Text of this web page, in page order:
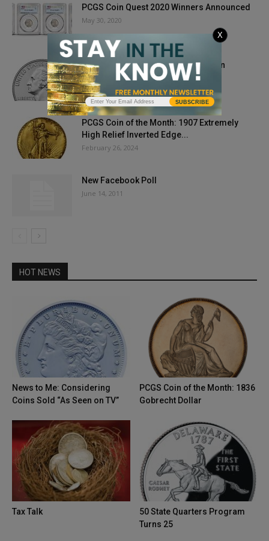
PCGS Coin Quest 2020 Winners Announced
May 30, 2020
Cashing in My Coins During The Coin
Shortage of 2020
August 21, 2020
PCGS Coin of the Month: 1907 Extremely
High Relief Inverted Edge...
February 26, 2024
New Facebook Poll
June 14, 2011
HOT NEWS
News to Me: Considering
Coins Sold “As Seen on TV”
PCGS Coin of the Month: 1836
Gobrecht Dollar
Tax Talk
50 State Quarters Program
Turns 25
SUBSCRIBE
X